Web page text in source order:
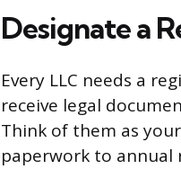
Designate a
Every LLC needs a
receive legal
Think of them as
paperwork to annual